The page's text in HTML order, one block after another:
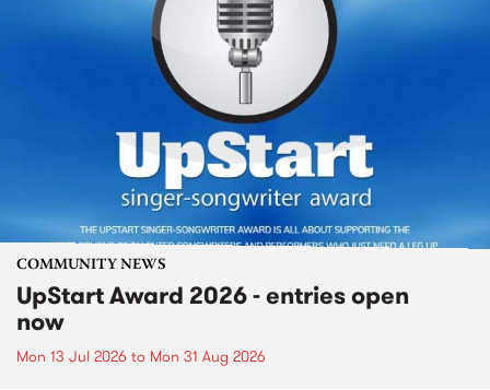
COMMUNITY NEWS
UpStart Award 2026 - entries open
now
Mon 13 Jul 2026 to Mon 31 Aug 2026